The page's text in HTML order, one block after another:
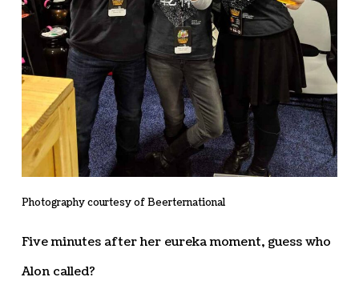
Photography courtesy of Beerternational
Five minutes after her eureka moment, guess who
Alon called?